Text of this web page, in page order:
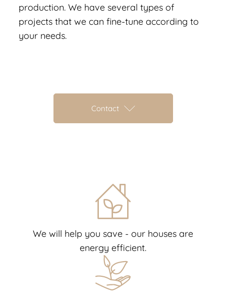
production. We have several types of
projects that we can fine-tune according to
your needs.
Contact
We will help you save - our houses are
energy efficient.